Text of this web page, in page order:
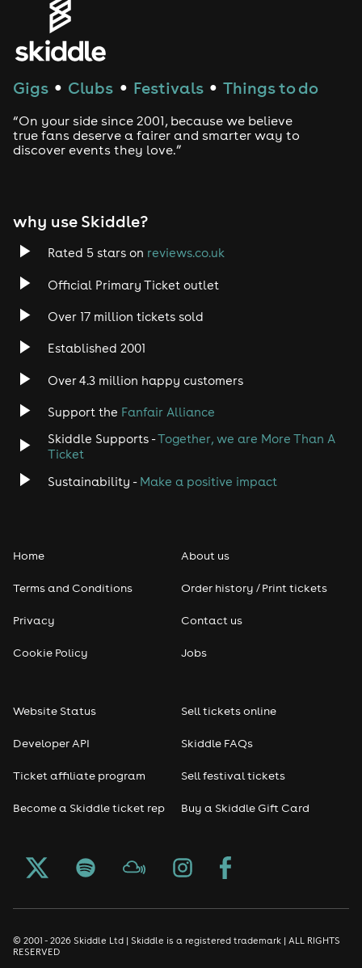
Gigs ● Clubs ● Festivals ● Things to do
“On your side since 2001, because we believe
true fans deserve a fairer and smarter way to
discover events they love.”
why use Skiddle?
Rated 5 stars on reviews.co.uk
Official Primary Ticket outlet
Over 17 million tickets sold
Established 2001
Over 4.3 million happy customers
Support the Fanfair Alliance
Skiddle Supports -Together, we are More Than A
Ticket
Sustainability - Make a positive impact
Home
Terms and Conditions
Privacy
Cookie Policy
About us
Order history / Print tickets
Contact us
Jobs
Website Status
Developer API
Ticket affiliate program
Become a Skiddle ticket rep
Sell tickets online
Skiddle FAQs
Sell festival tickets
Buy a Skiddle Gift Card
© 2001 - 2026 Skiddle Ltd | Skiddle is a registered trademark | ALL RIGHTS
RESERVED